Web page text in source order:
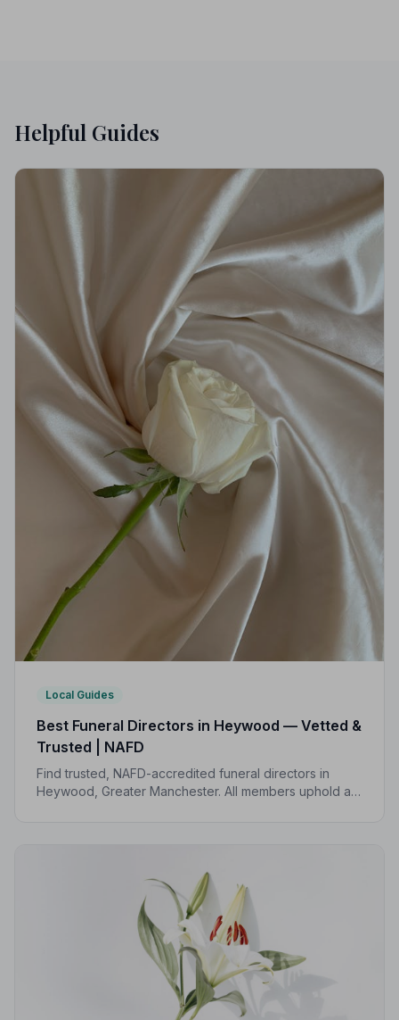
Helpful Guides
Local Guides
Best Funeral Directors in Heywood — Vetted &
Trusted | NAFD
Find trusted, NAFD-accredited funeral directors in
Heywood, Greater Manchester. All members uphold a